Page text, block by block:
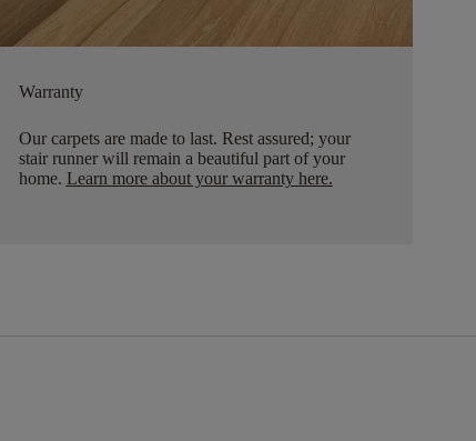
Warranty
Our carpets are made to last. Rest assured; your
stair runner will remain a beautiful part of your
home. Learn more about your warranty here.